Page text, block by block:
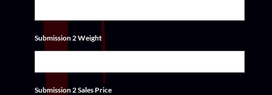
Submission 2 Weight
Submission 2 Sales Price